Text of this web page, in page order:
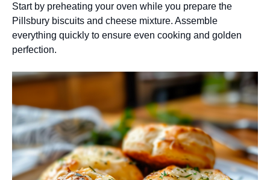
Start by preheating your oven while you prepare the
Pillsbury biscuits and cheese mixture. Assemble
everything quickly to ensure even cooking and golden
perfection.